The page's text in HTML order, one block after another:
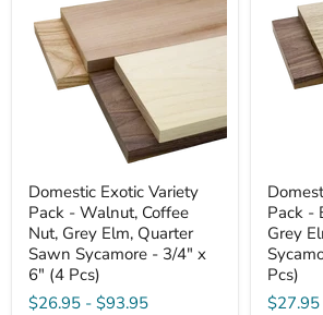
Exotic
Variety
Pack
Walnut,
Coffee
Nut,
Domestic Exotic Variety
Pack - Walnut, Coffee
Nut, Grey Elm, Quarter
Sawn Sycamore - 3/4" x
6" (4 Pcs)
$26.95 - $93.95
Exotic
Variety
Pack
Walnut,
Grey
Pack -
Grey
Pcs)
$27.95